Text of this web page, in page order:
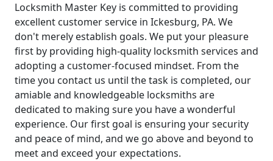
Locksmith Master Key is committed to providing
excellent customer service in Ickesburg, PA. We
don't merely establish goals. We put your pleasure
first by providing high-quality locksmith services and
adopting a customer-focused mindset. From the
time you contact us until the task is completed, our
amiable and knowledgeable locksmiths are
dedicated to making sure you have a wonderful
experience. Our first goal is ensuring your security
and peace of mind, and we go above and beyond to
meet and exceed your expectations.